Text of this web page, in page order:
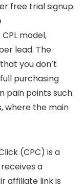
free trial signup.
model,
lead. The
you don’t
purchasing
pain points such
where the main
(CPC) is a
a
affiliate link is